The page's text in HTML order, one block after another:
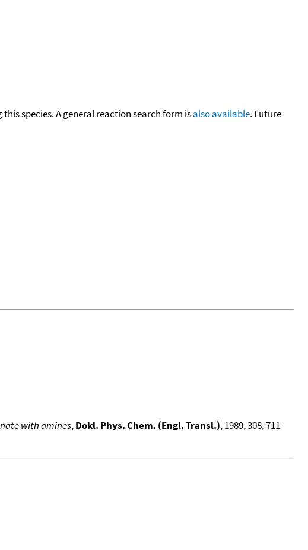
species. A general reaction search form isalso available. Future
with amines,Dokl. Phys. Chem. (Engl. Transl.), 1989, 308, 711-